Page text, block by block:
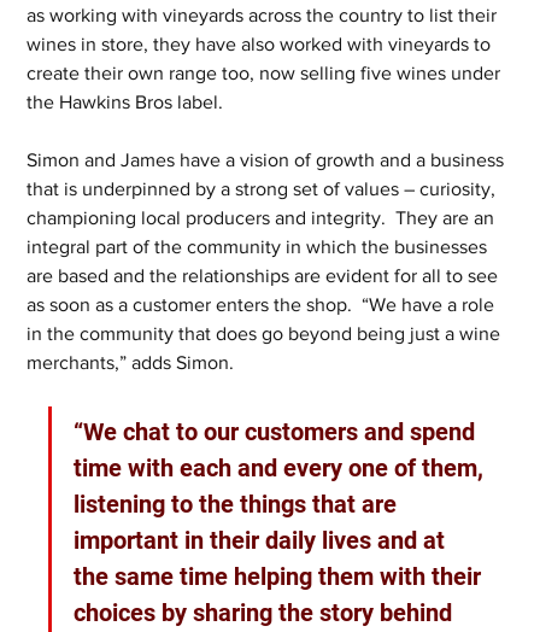
as working with vineyards across the country to list their
wines in store, they have also worked with vineyards to
create their own range too, now selling five wines under
the Hawkins Bros label.
Simon and James have a vision of growth and a business
that is underpinned by a strong set of values – curiosity,
championing local producers and integrity.  They are an
integral part of the community in which the businesses
are based and the relationships are evident for all to see
as soon as a customer enters the shop.  “We have a role
in the community that does go beyond being just a wine
merchants,” adds Simon.
“We chat to our customers and spend
time with each and every one of them,
listening to the things that are
important in their daily lives and at
the same time helping them with their
choices by sharing the story behind